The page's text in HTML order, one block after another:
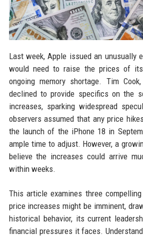
Last week, Apple issued an unusually
would need to raise the prices of
ongoing memory shortage. Tim
declined to provide specifics on the
increases, sparking widespread
observers assumed that any price
the launch of the iPhone 18 in
ample time to adjust. However, a
believe the increases could arrive
within weeks.
This article examines three
price increases might be imminent,
historical behavior, its current
financial pressures it faces.